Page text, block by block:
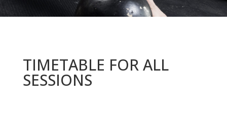
TIMETABLE FOR ALL
SESSIONS